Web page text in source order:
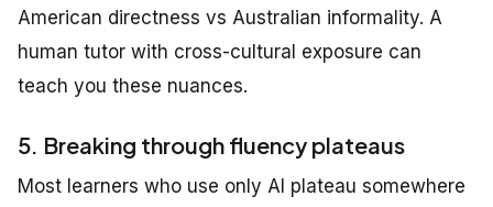
American directness vs Australian informality. A
human tutor with cross-cultural exposure can
teach you these nuances.
5. Breaking through fluency plateaus
Most learners who use only AI plateau somewhere